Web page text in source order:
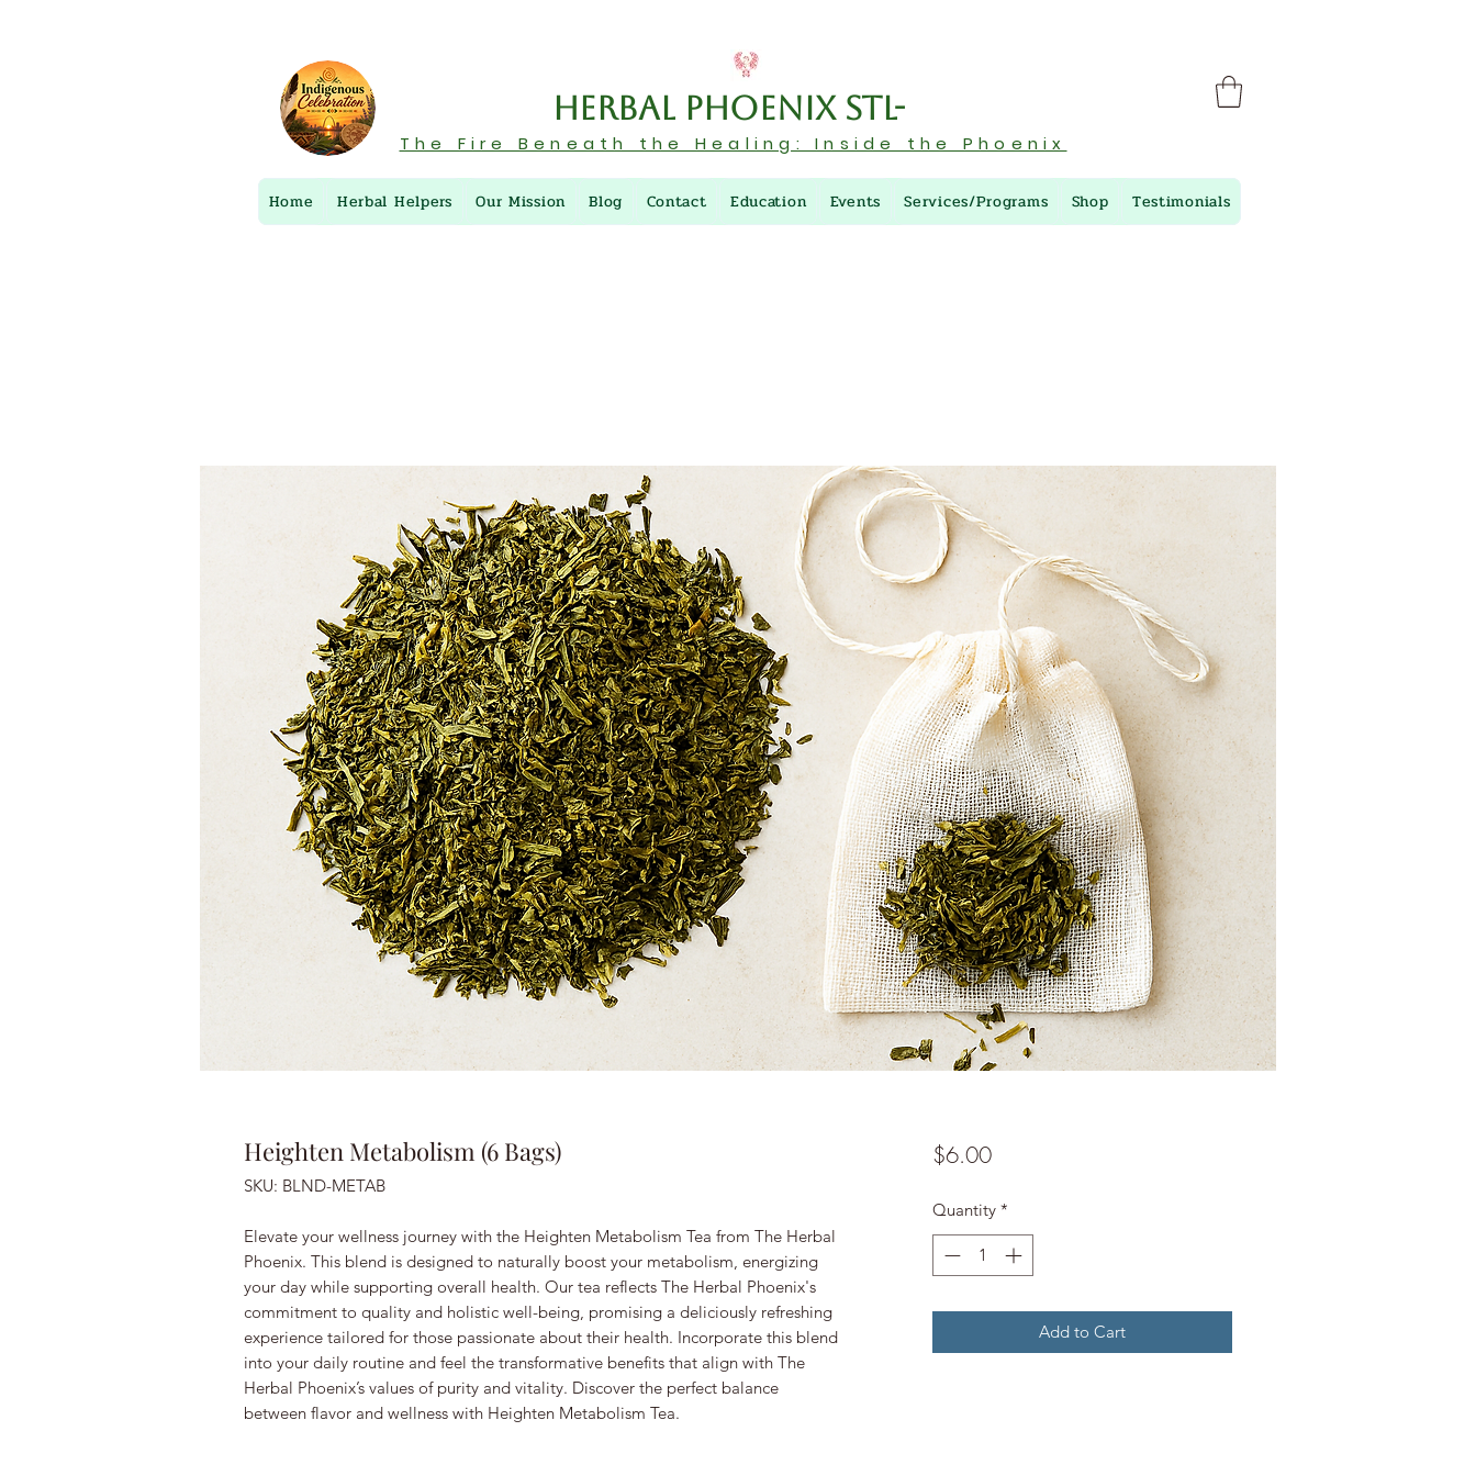
Herbal Phoenix STL-
The Fire Beneath the Healing: Inside the Phoenix
Home Herbal Helpers Our Mission Blog Contact Education Events Services/Programs Shop Testimonials
Heighten Metabolism (6 Bags)
SKU: BLND-METAB
Elevate your wellness journey with the Heighten Metabolism Tea from The Herbal
Phoenix. This blend is designed to naturally boost your metabolism, energizing
your day while supporting overall health. Our tea reflects The Herbal Phoenix's
commitment to quality and holistic well-being, promising a deliciously refreshing
experience tailored for those passionate about their health. Incorporate this blend
into your daily routine and feel the transformative benefits that align with The
Herbal Phoenix’s values of purity and vitality. Discover the perfect balance
between flavor and wellness with Heighten Metabolism Tea.
$6.00Price
Quantity *
Add to Cart